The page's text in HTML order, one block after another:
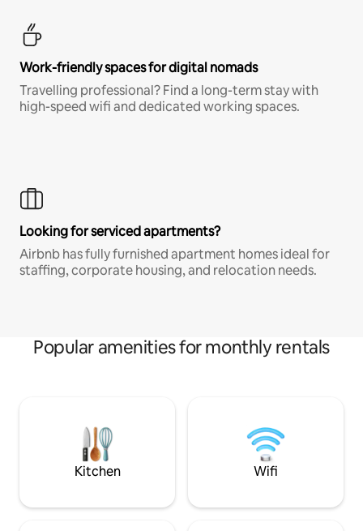
Work-friendly spaces for digital nomads
Travelling professional? Find a long-term stay with
high-speed wifi and dedicated working spaces.
Looking for serviced apartments?
Airbnb has fully furnished apartment homes ideal for
staffing, corporate housing, and relocation needs.
Popular amenities for monthly rentals
Kitchen Wifi